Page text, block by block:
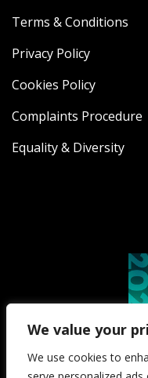
We value your
We use cookies to
Terms & Conditions
Privacy Policy
Cookies Policy
Complaints Procedure
Equality & Diversity